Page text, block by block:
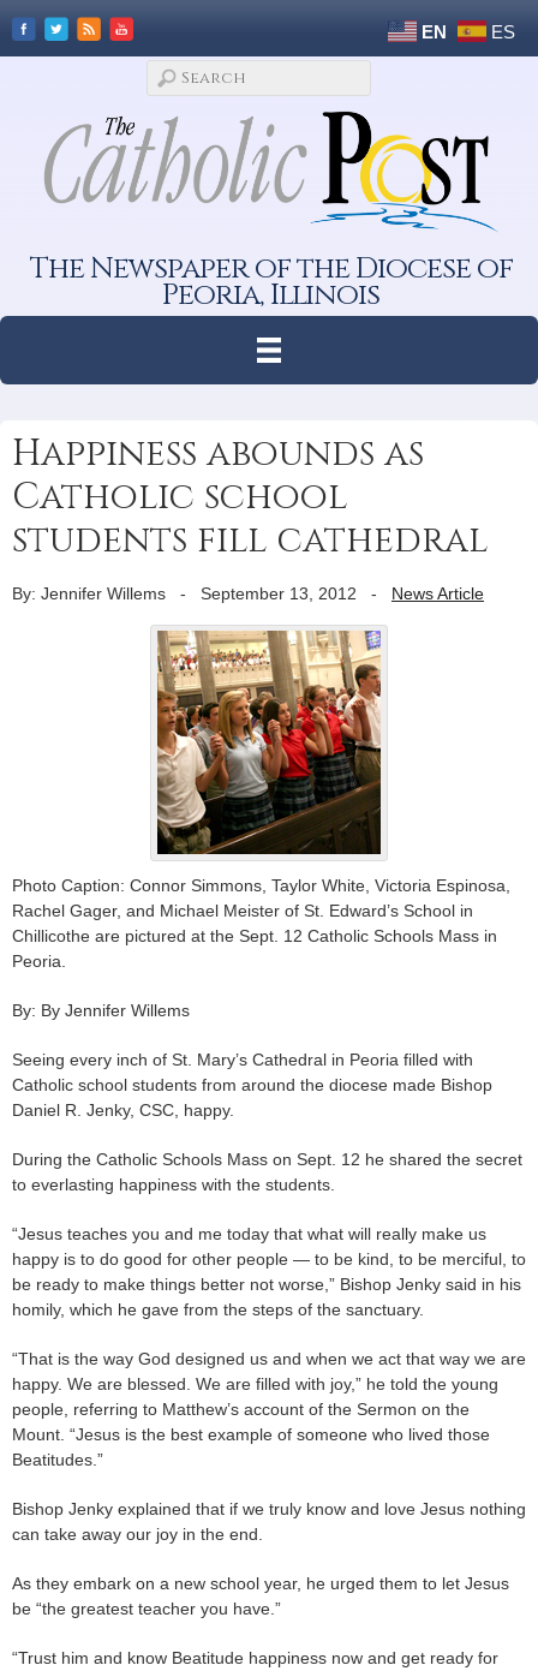
EN ES
The Newspaper of the Diocese of
Peoria, Illinois
Happiness abounds as
Catholic school
students fill cathedral
By: Jennifer Willems - September 13, 2012 - News Article
Photo Caption: Connor Simmons, Taylor White, Victoria Espinosa,
Rachel Gager, and Michael Meister of St. Edward’s School in
Chillicothe are pictured at the Sept. 12 Catholic Schools Mass in
Peoria.
By: By Jennifer Willems
Seeing every inch of St. Mary’s Cathedral in Peoria filled with
Catholic school students from around the diocese made Bishop
Daniel R. Jenky, CSC, happy.
During the Catholic Schools Mass on Sept. 12 he shared the secret
to everlasting happiness with the students.
“Jesus teaches you and me today that what will really make us
happy is to do good for other people — to be kind, to be merciful, to
be ready to make things better not worse,” Bishop Jenky said in his
homily, which he gave from the steps of the sanctuary.
“That is the way God designed us and when we act that way we are
happy. We are blessed. We are filled with joy,” he told the young
people, referring to Matthew’s account of the Sermon on the
Mount. “Jesus is the best example of someone who lived those
Beatitudes.”
Bishop Jenky explained that if we truly know and love Jesus nothing
can take away our joy in the end.
As they embark on a new school year, he urged them to let Jesus
be “the greatest teacher you have.”
“Trust him and know Beatitude happiness now and get ready for